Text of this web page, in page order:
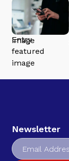
Newsletter